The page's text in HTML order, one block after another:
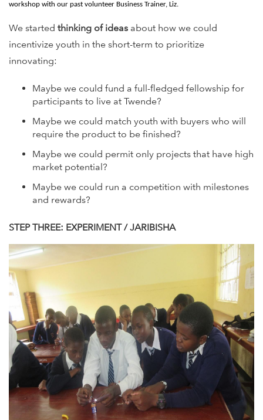
workshop with our past volunteer Business Trainer, Liz.
We started thinking of ideas about how we could
incentivize youth in the short-term to prioritize
innovating:
Maybe we could fund a full-fledged fellowship for
participants to live at Twende?
Maybe we could match youth with buyers who will
require the product to be finished?
Maybe we could permit only projects that have high
market potential?
Maybe we could run a competition with milestones
and rewards?
STEP THREE: EXPERIMENT / JARIBISHA